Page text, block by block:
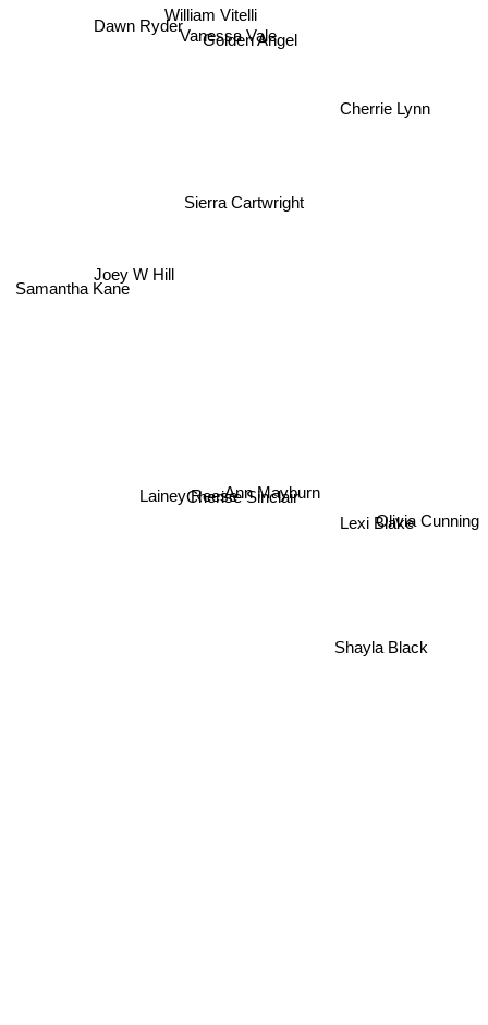
Sierra Cartwright
Golden Angel
William Vitelli
Vanessa Vale
Cherise Sinclair
Joey W Hill
Ann Mayburn
Cherrie Lynn
Dawn Ryder
Lainey Reese
Samantha Kane
Shayla Black
Olivia Cunning